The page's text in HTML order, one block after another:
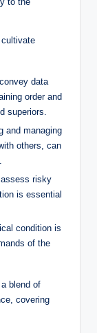
data
order and
superiors.
and managing
others, can
risky
‍is essential
condition ‌is
⁢of ⁢the‌
blend of
covering